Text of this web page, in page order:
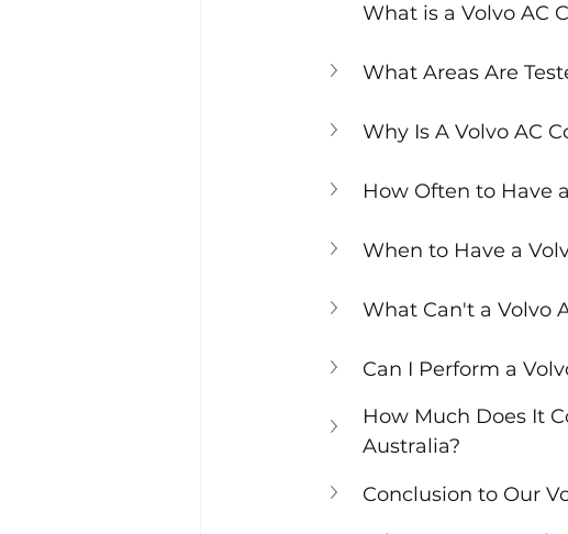
What is a Volvo AC
What Areas Are
Why Is A Volvo AC
How Often to Have
When to Have a
What Can't a Volvo
Can I Perform a
How Much Does It
Australia?
Conclusion to Our